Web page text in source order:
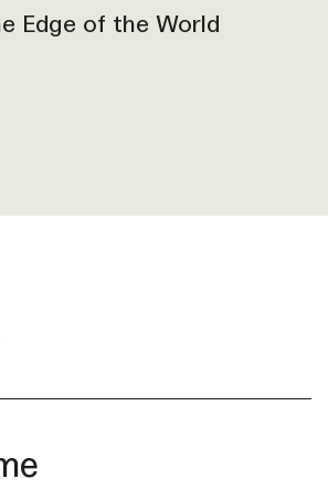
Edge of the World